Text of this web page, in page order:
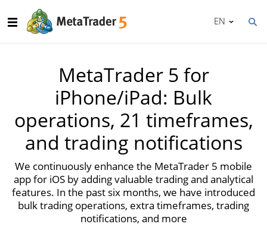
EN
MetaTrader 5 for
iPhone/iPad: Bulk
operations, 21 timeframes,
and trading notifications
We continuously enhance the MetaTrader 5 mobile
app for iOS by adding valuable trading and analytical
features. In the past six months, we have introduced
bulk trading operations, extra timeframes, trading
notifications, and more